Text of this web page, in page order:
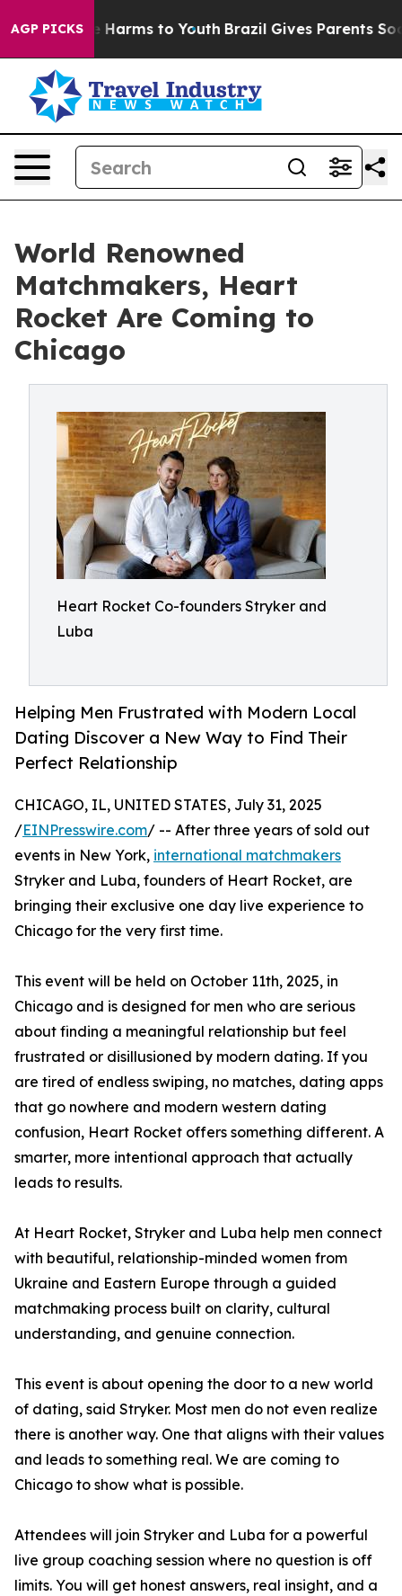
AGP PICKS
Abate Harms to Youth Brazil Gives Parents Social
World Renowned
Matchmakers, Heart
Rocket Are Coming to
Chicago
Heart Rocket Co-founders Stryker and
Luba
Helping Men Frustrated with Modern Local
Dating Discover a New Way to Find Their
Perfect Relationship
CHICAGO, IL, UNITED STATES, July 31, 2025
/EINPresswire.com/ -- After three years of sold out
events in New York, international matchmakers
Stryker and Luba, founders of Heart Rocket, are
bringing their exclusive one day live experience to
Chicago for the very first time.
This event will be held on October 11th, 2025, in
Chicago and is designed for men who are serious
about finding a meaningful relationship but feel
frustrated or disillusioned by modern dating. If you
are tired of endless swiping, no matches, dating apps
that go nowhere and modern western dating
confusion, Heart Rocket offers something different. A
smarter, more intentional approach that actually
leads to results.
At Heart Rocket, Stryker and Luba help men connect
with beautiful, relationship-minded women from
Ukraine and Eastern Europe through a guided
matchmaking process built on clarity, cultural
understanding, and genuine connection.
This event is about opening the door to a new world
of dating, said Stryker. Most men do not even realize
there is another way. One that aligns with their values
and leads to something real. We are coming to
Chicago to show what is possible.
Attendees will join Stryker and Luba for a powerful
live group coaching session where no question is off
limits. You will get honest answers, real insight, and a